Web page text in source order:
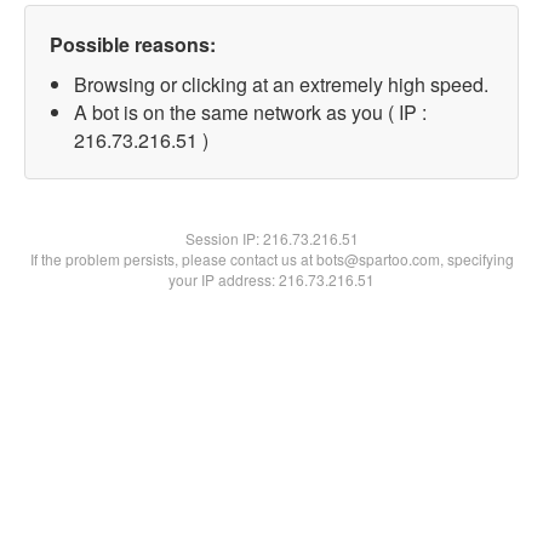
Possible reasons:
Browsing or clicking at an extremely high speed.
A bot is on the same network as you ( IP :
216.73.216.51 )
Session IP:216.73.216.51
If the problem persists, please contact us at bots@spartoo.com, specifying
your IP address: 216.73.216.51